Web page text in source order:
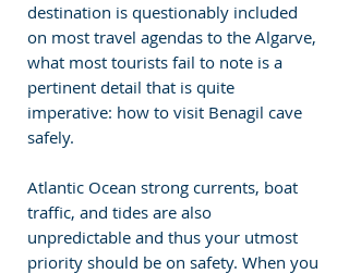
destination is questionably included
on most travel agendas to the Algarve,
what most tourists fail to note is a
pertinent detail that is quite
imperative: how to visit Benagil cave
safely.
Atlantic Ocean strong currents, boat
traffic, and tides are also
unpredictable and thus your utmost
priority should be on safety. When you